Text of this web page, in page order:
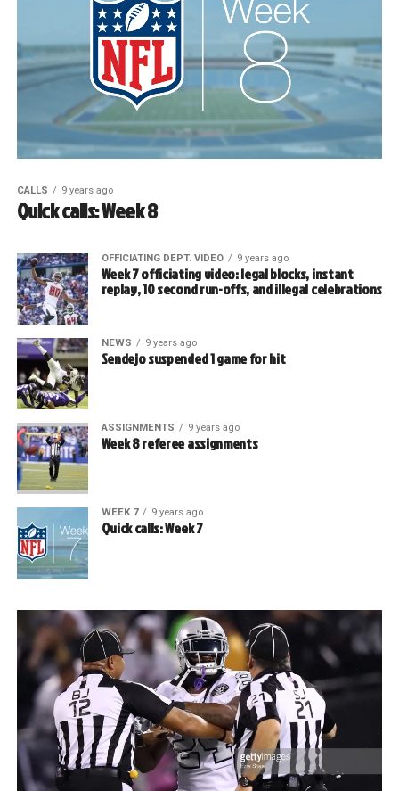
CALLS 9 years ago
Quick calls: Week 8
OFFICIATING DEPT. VIDEO 9 years ago
Week 7 officiating video: legal blocks, instant
replay, 10 second run-offs, and illegal celebrations
NEWS 9 years ago
Sendejo suspended 1 game for hit
ASSIGNMENTS 9 years ago
Week 8 referee assignments
WEEK 7 9 years ago
Quick calls: Week 7